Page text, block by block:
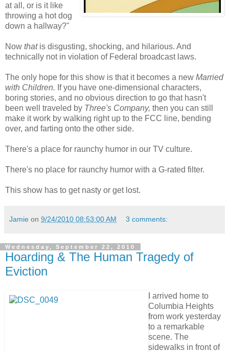
at all, or is it like
throwing a hot dog
down a hallway?"
Now thatis disgusting, shocking, and hilarious. And
technically not in violation of Federal broadcast laws.
The only hope for this show is that it becomes a new Married
with Children. If you have one-dimensional characters,
boring stories, and no obvious direction to go that hasn't
been well traveled by Three's Company, then you can still
make it work by walking right up to the FCC line, bending
over, and farting onto the other side.
There's a place for raunchy humor in our TV culture.
There's no place for raunchy humor with a G-rated filter.
This show has to get nasty or get lost.
Jamie on 9/24/2010 08:53:00 AM 3 comments:
Wednesday, September 22, 2010
Hoarding & The Human Tragedy of
Eviction
I arrived home to
Columbia Heights
from work yesterday
to a remarkable
scene. The
sidewalks in front of